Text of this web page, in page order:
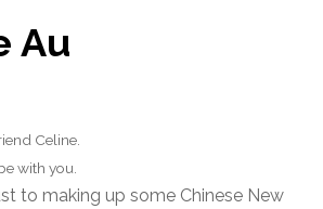
Au
Celine.
with you.
to making up some Chinese New